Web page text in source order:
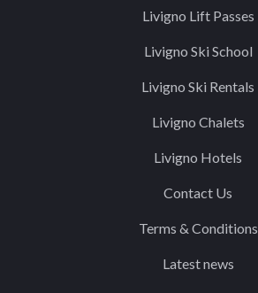
Livigno Lift Passes
Livigno Ski School
Livigno Ski Rentals
Livigno Chalets
Livigno Hotels
Contact Us
Terms & Conditions
Latest news